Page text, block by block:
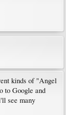
kinds of "Angel
to Google and
see many